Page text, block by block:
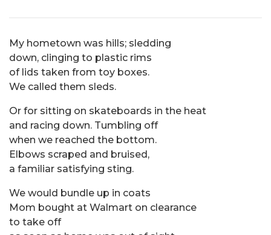
My hometown was hills; sledding
down, clinging to plastic rims
of lids taken from toy boxes.
We called them sleds.
Or for sitting on skateboards in the heat
and racing down. Tumbling off
when we reached the bottom.
Elbows scraped and bruised,
a familiar satisfying sting.
We would bundle up in coats
Mom bought at Walmart on clearance
to take off